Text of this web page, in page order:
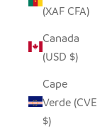
(XAF CFA)
Canada
(USD $)
Cape
Verde (CVE
$)